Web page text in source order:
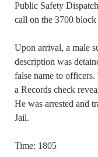
Public Safety
call on the 3700
Upon arrival, a male
description was
false name to
a Records check
He was arrested and
Jail.
Time: 1805